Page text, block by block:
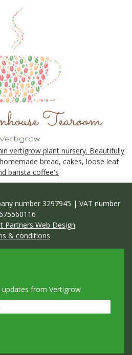
vertigrow plant nursery. Beautifully
bread, cakes, loose leaf
barista coffee's
number 3297945 | VAT number
Partners Web Design.
& conditions
updates from Vertigrow